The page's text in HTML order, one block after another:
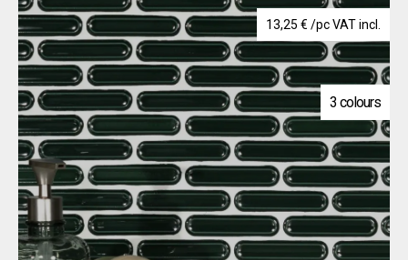
13,25 € /pc VAT incl.
3 colours